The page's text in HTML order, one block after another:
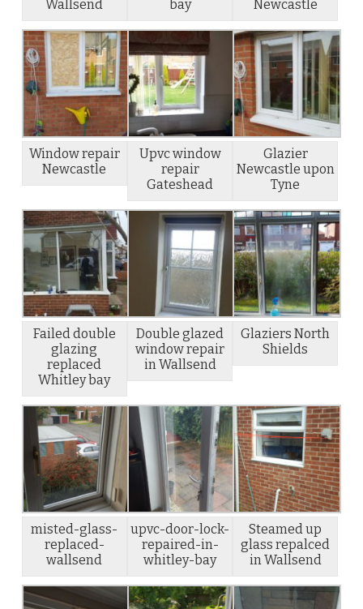
Wallsend bay Newcastle
Window repair
Newcastle
Upvc window
repair
Gateshead
Glazier
Newcastle upon
Tyne
Failed double
glazing
replaced
Whitley bay
Double glazed
window repair
in Wallsend
Glaziers North
Shields
misted-glass-
replaced-
wallsend
upvc-door-lock-
repaired-in-
whitley-bay
Steamed up
glass repalced
in Wallsend